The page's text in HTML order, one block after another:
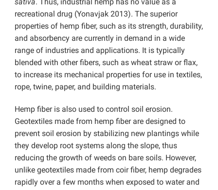
recreational drug (Yonavjak 2013). The superior
properties of hemp fiber, such as its strength, durability,
and absorbency are currently in demand in a wide
range of industries and applications. It is typically
blended with other fibers, such as wheat straw or flax,
to increase its mechanical properties for use in textiles,
rope, twine, paper, and building materials.
Hemp fiber is also used to control soil erosion.
Geotextiles made from hemp fiber are designed to
prevent soil erosion by stabilizing new plantings while
they develop root systems along the slope, thus
reducing the growth of weeds on bare soils. However,
unlike geotextiles made from coir fiber, hemp degrades
rapidly over a few months when exposed to water and